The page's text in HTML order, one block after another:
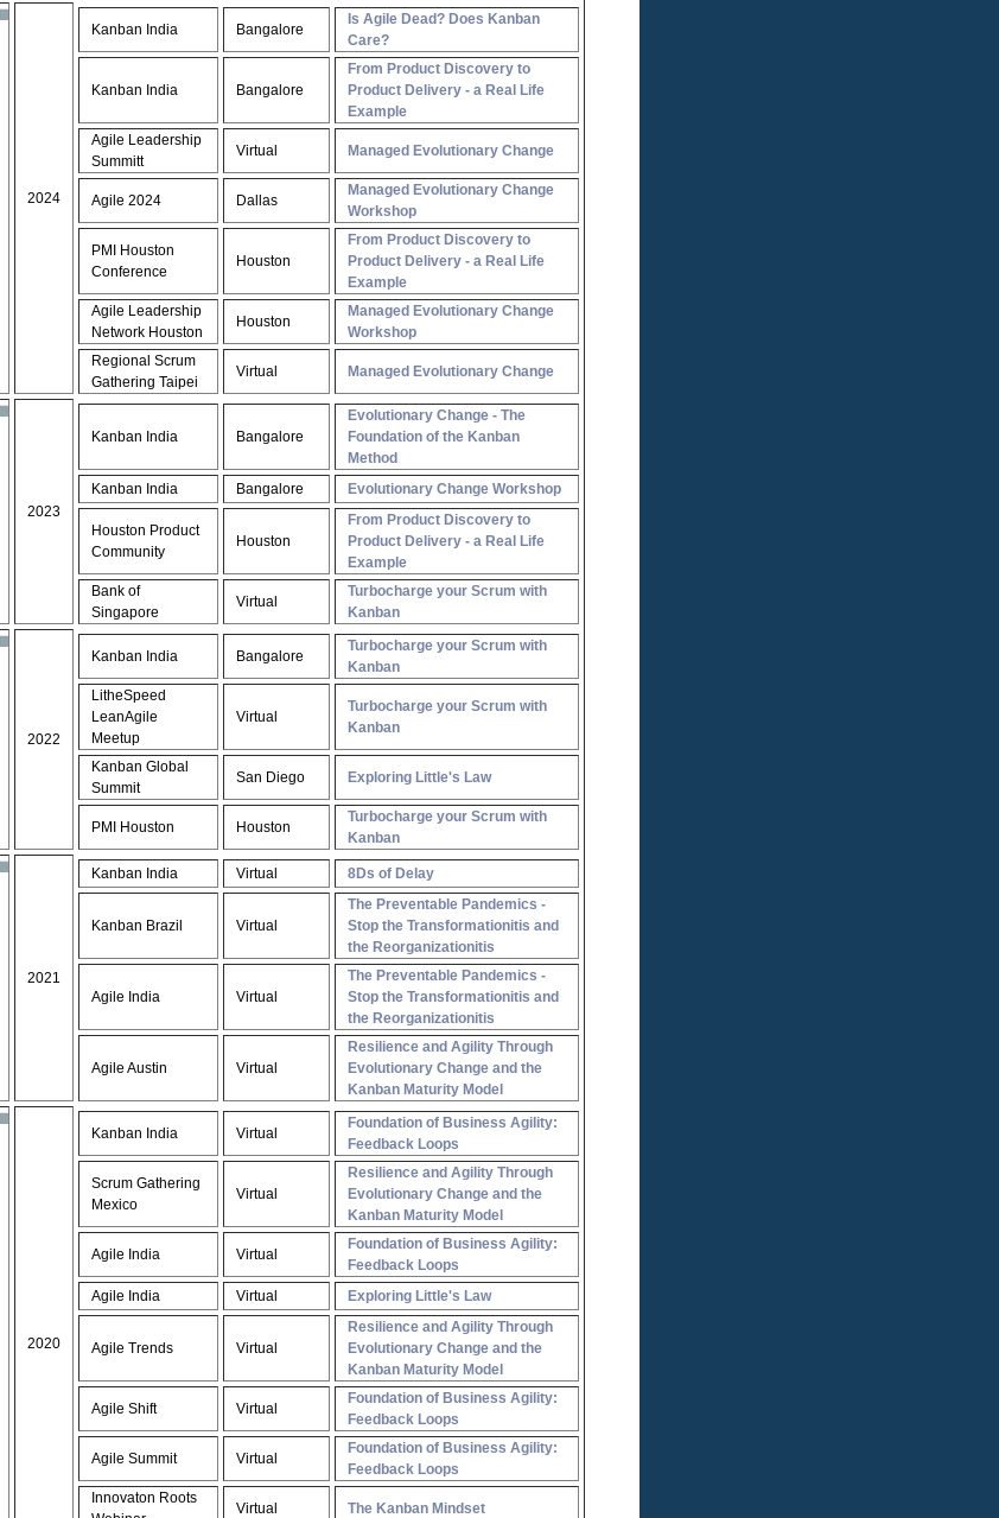
2024
Kanban India Bangalore
Is Agile Dead? Does Kanban
Care?
Kanban India Bangalore
From Product Discovery to
Product Delivery - a Real Life
Example
Agile Leadership
Summitt
Virtual Managed Evolutionary Change
Agile 2024 Dallas
Managed Evolutionary Change
Workshop
PMI Houston
Conference
Houston
From Product Discovery to
Product Delivery - a Real Life
Example
Agile Leadership
Network Houston
Houston
Managed Evolutionary Change
Workshop
Regional Scrum
Gathering Taipei
Virtual Managed Evolutionary Change
2023
Kanban India Bangalore
Evolutionary Change - The
Foundation of the Kanban
Method
Kanban India
Bangalore Evolutionary Change Workshop
Houston Product
Community
Houston
From Product Discovery to
Product Delivery - a Real Life
Example
Bank of
Singapore
Virtual
Turbocharge your Scrum with
Kanban
2022
Kanban India Bangalore
Turbocharge your Scrum with
Kanban
LitheSpeed
LeanAgile
Meetup
Virtual
Turbocharge your Scrum with
Kanban
Kanban Global
Summit
San Diego Exploring Little's Law
PMI Houston Houston
Turbocharge your Scrum with
Kanban
2021
Kanban India Virtual 8Ds of Delay
Kanban Brazil Virtual
The Preventable Pandemics -
Stop the Transformationitis and
the Reorganizationitis
Agile India Virtual
The Preventable Pandemics -
Stop the Transformationitis and
the Reorganizationitis
Agile Austin Virtual
Resilience and Agility Through
Evolutionary Change and the
Kanban Maturity Model
2020
Kanban India Virtual
Foundation of Business Agility:
Feedback Loops
Scrum Gathering
Mexico
Virtual
Resilience and Agility Through
Evolutionary Change and the
Kanban Maturity Model
Agile India Virtual
Foundation of Business Agility:
Feedback Loops
Agile India
Virtual Exploring Little's Law
Agile Trends Virtual
Resilience and Agility Through
Evolutionary Change and the
Kanban Maturity Model
Agile Shift Virtual
Foundation of Business Agility:
Feedback Loops
Agile Summit Virtual
Foundation of Business Agility:
Feedback Loops
Innovaton Roots
Virtual The Kanban Mindset